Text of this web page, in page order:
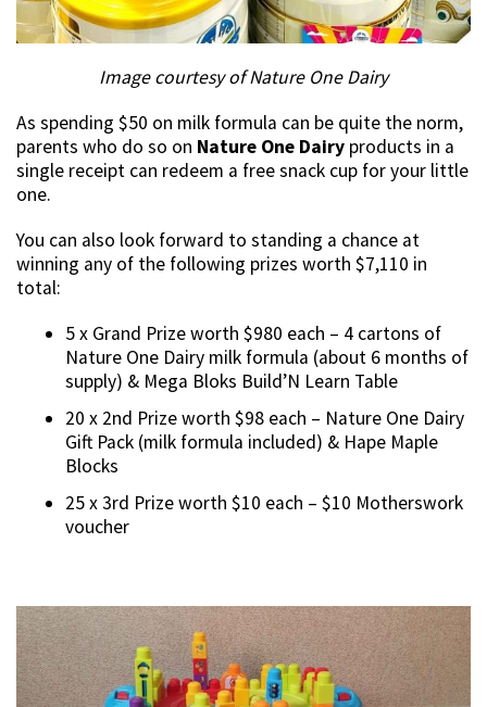
Image courtesy of Nature One Dairy
As spending $50 on milk formula can be quite the norm,
parents who do so on Nature One Dairy products in a
single receipt can redeem a free snack cup for your little
one.
You can also look forward to standing a chance at
winning any of the following prizes worth $7,110 in
total:
5 x Grand Prize worth $980 each – 4 cartons of
Nature One Dairy milk formula (about 6 months of
supply) & Mega Bloks Build’N Learn Table
20 x 2nd Prize worth $98 each – Nature One Dairy
Gift Pack (milk formula included) & Hape Maple
Blocks
25 x 3rd Prize worth $10 each – $10 Motherswork
voucher